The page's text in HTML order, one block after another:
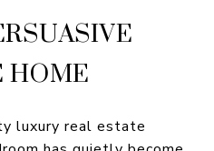
luxury real estate